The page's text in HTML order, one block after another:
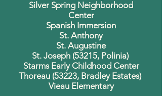
Silver Spring Neighborhood
Center
Spanish Immersion
St. Anthony
St. Augustine
St. Joseph (53215, Polinia)
Starms Early Childhood Center
Thoreau (53223, Bradley Estates)
Vieau Elementary